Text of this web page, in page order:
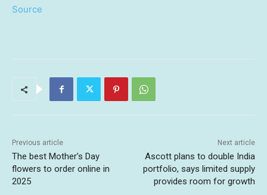
Source
Previous article
The best Mother’s Day
flowers to order online in
2025
Next article
Ascott plans to double India
portfolio, says limited supply
provides room for growth